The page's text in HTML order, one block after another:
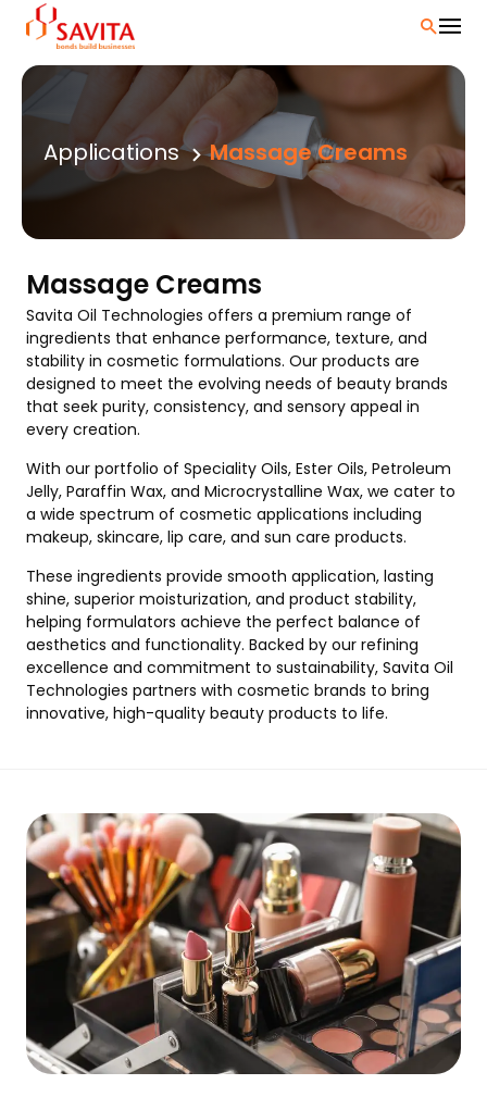
content
Applications Massage Creams
Massage Creams
Savita Oil Technologies offers a premium range of
ingredients that enhance performance, texture, and
stability in cosmetic formulations. Our products are
designed to meet the evolving needs of beauty brands
that seek purity, consistency, and sensory appeal in
every creation.
With our portfolio of Speciality Oils, Ester Oils, Petroleum
Jelly, Paraffin Wax, and Microcrystalline Wax, we cater to
a wide spectrum of cosmetic applications including
makeup, skincare, lip care, and sun care products.
These ingredients provide smooth application, lasting
shine, superior moisturization, and product stability,
helping formulators achieve the perfect balance of
aesthetics and functionality. Backed by our refining
excellence and commitment to sustainability, Savita Oil
Technologies partners with cosmetic brands to bring
innovative, high-quality beauty products to life.